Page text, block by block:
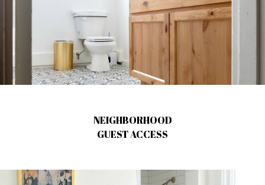
NEIGHBORHOOD
GUEST ACCESS